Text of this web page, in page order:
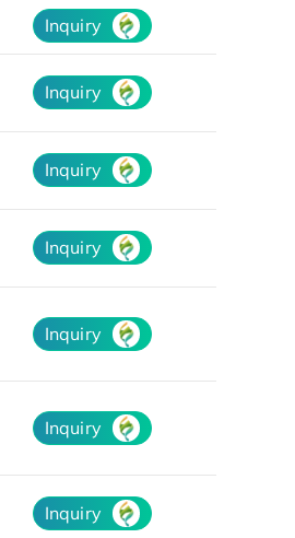
Inquiry
Inquiry
Inquiry
Inquiry
Inquiry
Inquiry
Inquiry